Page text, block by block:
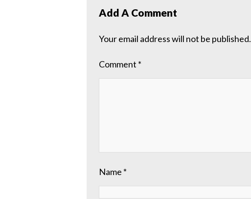
Add A Comment
Your email address will not be published.
Comment *
Name *